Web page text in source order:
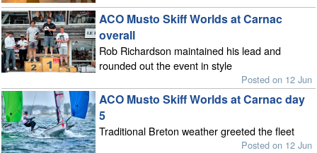
ACO Musto Skiff Worlds at Carnac
overall
Rob Richardson maintained his lead and
rounded out the event in style
Posted on 12 Jun
ACO Musto Skiff Worlds at Carnac day
5
Traditional Breton weather greeted the fleet
Posted on 12 Jun